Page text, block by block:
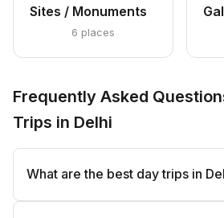
Sites / Monuments
6 places
Frequently Asked
Trips in Delhi
What are the best day trips in